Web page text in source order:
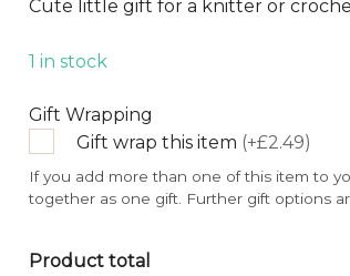
Cute little gift for a knitter or
1 in stock
Gift Wrapping
Gift wrap this item (+£2.49)
If you add more than one of this item to
together as one gift. Further gift options
Product total